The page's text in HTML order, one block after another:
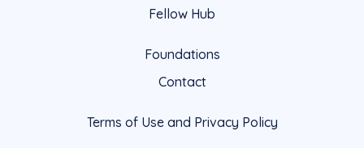
Fellow Hub
Foundations
Contact
Terms of Use and Privacy Policy